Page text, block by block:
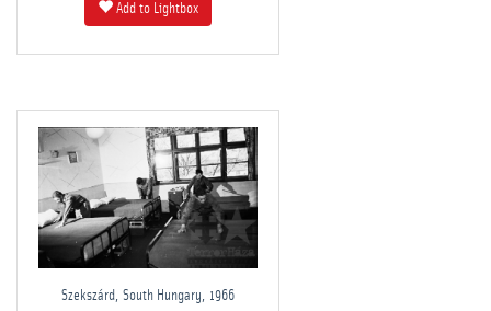
Add to Lightbox
Szekszárd, South Hungary, 1966